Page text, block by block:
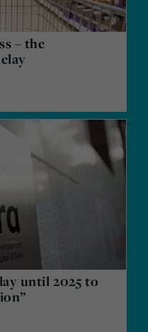
– the
until 2025 to